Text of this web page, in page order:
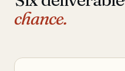
chance.